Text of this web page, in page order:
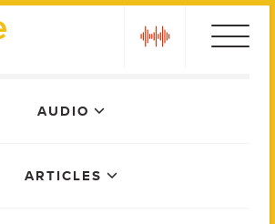
AUDIO
ARTICLES